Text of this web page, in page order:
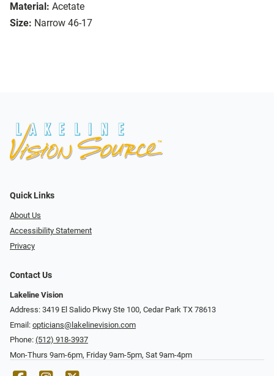
Material: Acetate
Size: Narrow 46-17
Quick Links
About Us
Accessibility Statement
Privacy
Contact Us
Lakeline Vision
Address: 3419 El Salido Pkwy Ste 100, Cedar Park TX 78613
Email: opticians@lakelinevision.com
Phone: (512) 918-3937
Mon-Thurs 9am-6pm, Friday 9am-5pm, Sat 9am-4pm